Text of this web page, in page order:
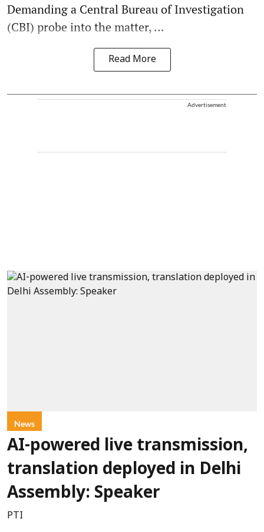
Demanding a Central Bureau of Investigation
(CBI) probe into the matter, ...
Read More
Advertisement
News
AI-powered live transmission,
translation deployed in Delhi
Assembly: Speaker
PTI